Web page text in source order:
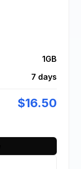
1GB
7 days
$16.50